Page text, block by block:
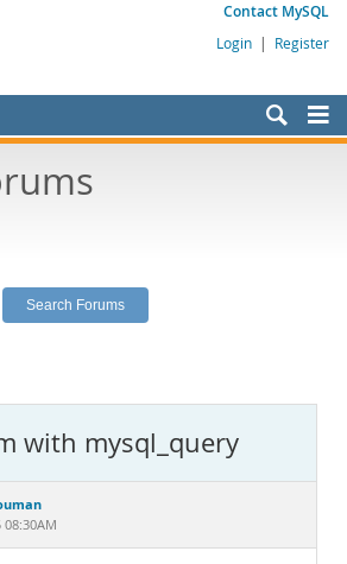
Contact MySQL
Login | Register
with mysql_query
08:30AM